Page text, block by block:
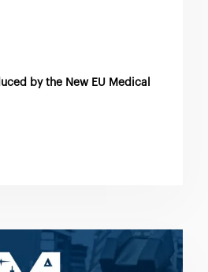
by the New EU Medical